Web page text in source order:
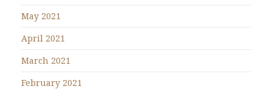
May 2021
April 2021
March 2021
February 2021